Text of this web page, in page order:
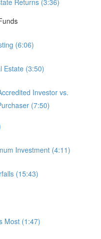
(6:06)
Estate (3:50)
Investor vs.
(7:50)
Investment (4:11)
(15:43)
Most (1:47)